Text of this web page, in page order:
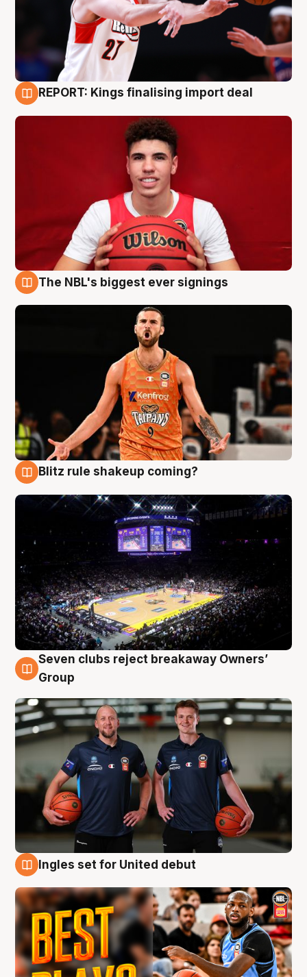
REPORT: Kings finalising import deal
The NBL's biggest ever signings
Blitz rule shakeup coming?
9 Aug
Seven clubs reject breakaway Owners’
Group
Ingles set for United debut